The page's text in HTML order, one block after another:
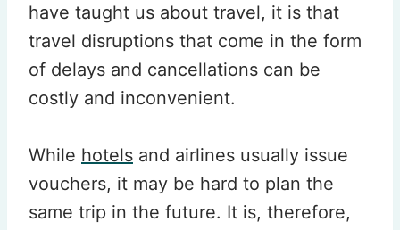
have taught us about travel, it is that
travel disruptions that come in the form
of delays and cancellations can be
costly and inconvenient.
While hotels and airlines usually issue
vouchers, it may be hard to plan the
same trip in the future. It is, therefore,